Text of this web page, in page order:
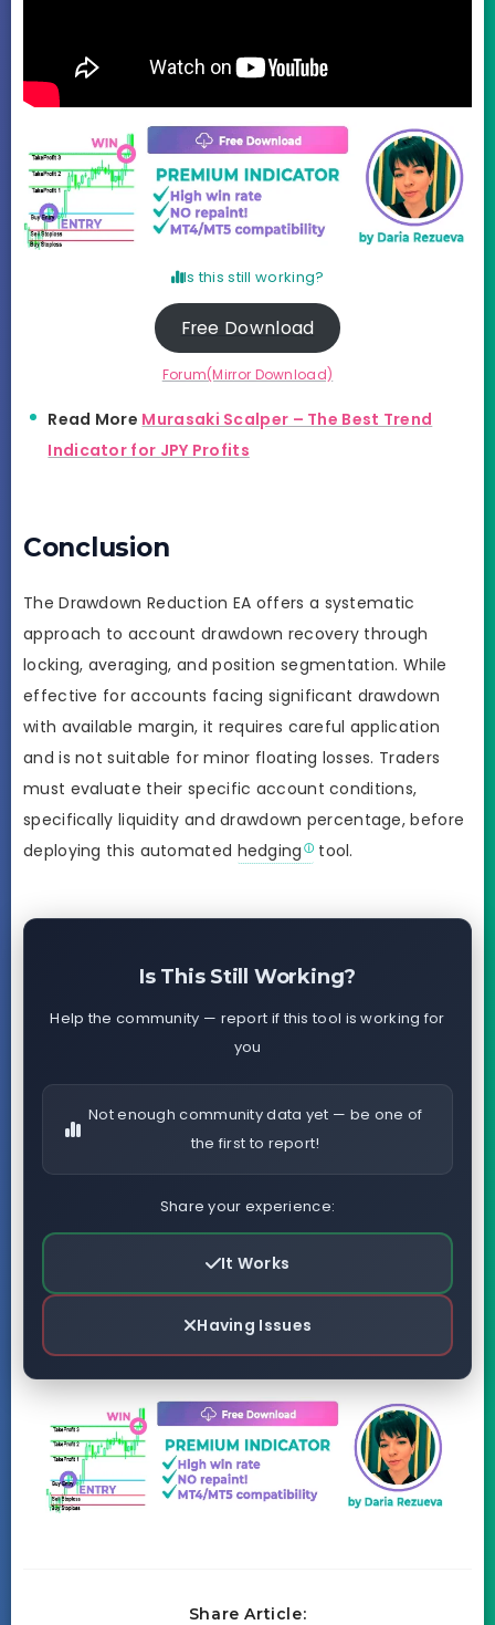
Is this still working?
Free Download
Forum(Mirror Download)
Read More Murasaki Scalper – The Best Trend
Indicator for JPY Profits
Conclusion
The Drawdown Reduction EA offers a systematic
approach to account drawdown recovery through
locking, averaging, and position segmentation. While
effective for accounts facing significant drawdown
with available margin, it requires careful application
and is not suitable for minor floating losses. Traders
must evaluate their specific account conditions,
specifically liquidity and drawdown percentage, before
deploying this automated hedging tool.
Is This Still Working?
Help the community — report if this tool is working for
you
Not enough community data yet — be one of
the first to report!
Share your experience:
It Works
Having Issues
Share Article: